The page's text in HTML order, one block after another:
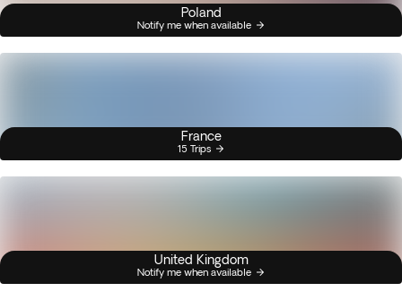
Poland
Notify me when available
France
15 Trips
United Kingdom
Notify me when available